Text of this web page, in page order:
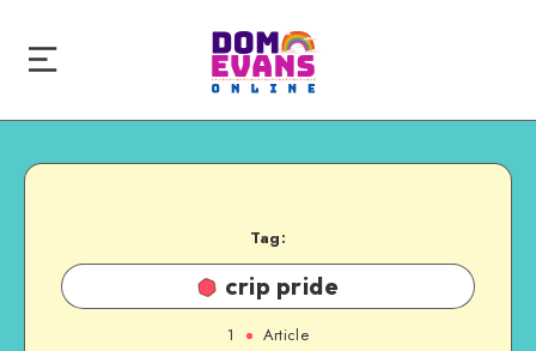
Tag:
crip pride
1 Article